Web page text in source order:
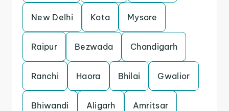
New Delhi Kota Mysore
Raipur Bezwada Chandigarh
Ranchi Haora Bhilai Gwalior
Bhiwandi Aligarh Amritsar